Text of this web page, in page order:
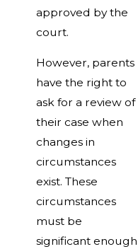
approved by the
court.
However, parents
have the right to
ask for a review of
their case when
changes in
circumstances
exist. These
circumstances
must be
significant enough